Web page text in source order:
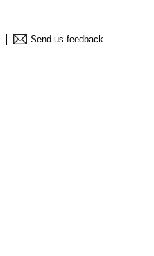
Send us feedback